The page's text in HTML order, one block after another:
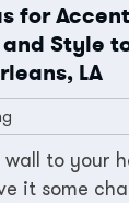
for
Style
LA
to your
it some